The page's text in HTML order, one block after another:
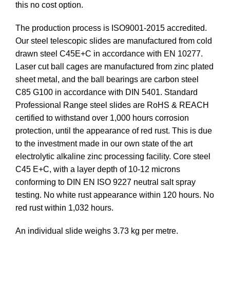
this no cost option.
The production process is ISO9001-2015 accredited.
Our steel telescopic slides are manufactured from cold
drawn steel C45E+C in accordance with EN 10277.
Laser cut ball cages are manufactured from zinc plated
sheet metal, and the ball bearings are carbon steel
C85 G100 in accordance with DIN 5401. Standard
Professional Range steel slides are RoHS & REACH
certified to withstand over 1,000 hours corrosion
protection, until the appearance of red rust. This is due
to the investment made in our own state of the art
electrolytic alkaline zinc processing facility. Core steel
C45 E+C, with a layer depth of 10-12 microns
conforming to DIN EN ISO 9227 neutral salt spray
testing. No white rust appearance within 120 hours. No
red rust within 1,032 hours.
An individual slide weighs 3.73 kg per metre.